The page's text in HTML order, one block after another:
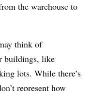
the warehouse to
think of
buildings, like
lots. While there’s
represent how